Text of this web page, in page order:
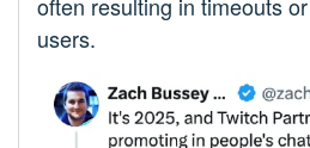
often resulting in timeouts
users.